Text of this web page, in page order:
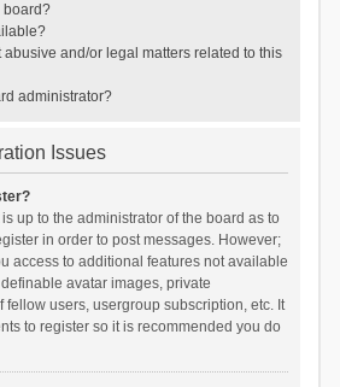
board?
abusive and/or legal matters related to this
administrator?
Issues
up to the administrator of the board as to
in order to post messages. However;
access to additional features not available
avatar images, private
fellow users, usergroup subscription, etc. It
to register so it is recommended you do